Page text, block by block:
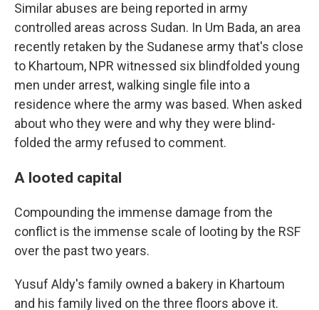
Similar abuses are being reported in army
controlled areas across Sudan. In Um Bada, an area
recently retaken by the Sudanese army that's close
to Khartoum, NPR witnessed six blindfolded young
men under arrest, walking single file into a
residence where the army was based. When asked
about who they were and why they were blind-
folded the army refused to comment.
A looted capital
Compounding the immense damage from the
conflict is the immense scale of looting by the RSF
over the past two years.
Yusuf Aldy's family owned a bakery in Khartoum
and his family lived on the three floors above it.